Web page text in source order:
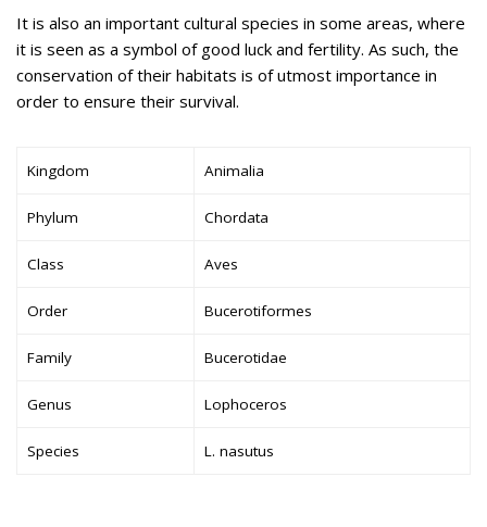
It is also an important cultural species in some areas, where
it is seen as a symbol of good luck and fertility. As such, the
conservation of their habitats is of utmost importance in
order to ensure their survival.
Kingdom Animalia
Phylum Chordata
Class Aves
Order Bucerotiformes
Family Bucerotidae
Genus Lophoceros
Species L. nasutus